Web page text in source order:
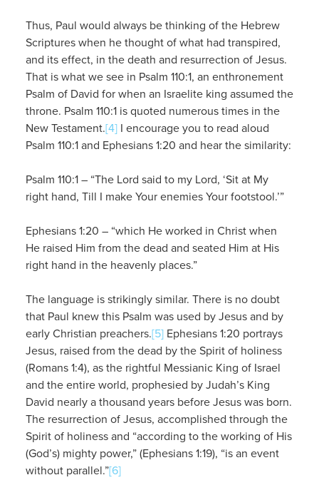
Thus, Paul would always be thinking of the Hebrew
Scriptures when he thought of what had transpired,
and its effect, in the death and resurrection of Jesus.
That is what we see in Psalm 110:1, an enthronement
Psalm of David for when an Israelite king assumed the
throne. Psalm 110:1 is quoted numerous times in the
New Testament.[4]I encourage you to read aloud
Psalm 110:1 and Ephesians 1:20 and hear the similarity:
Psalm 110:1 – “The Lord said to my Lord, ‘Sit at My
right hand, Till I make Your enemies Your footstool.’”
Ephesians 1:20 – “which He worked in Christ when
He raised Him from the dead and seated Him at His
right hand in the heavenly places.”
The language is strikingly similar. There is no doubt
that Paul knew this Psalm was used by Jesus and by
early Christian preachers.[5]Ephesians 1:20 portrays
Jesus, raised from the dead by the Spirit of holiness
(Romans 1:4), as the rightful Messianic King of Israel
and the entire world, prophesied by Judah’s King
David nearly a thousand years before Jesus was born.
The resurrection of Jesus, accomplished through the
Spirit of holiness and “according to the working of His
(God’s) mighty power,” (Ephesians 1:19), “is an event
without parallel.”[6]